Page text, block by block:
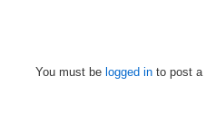
You must be logged in to post a